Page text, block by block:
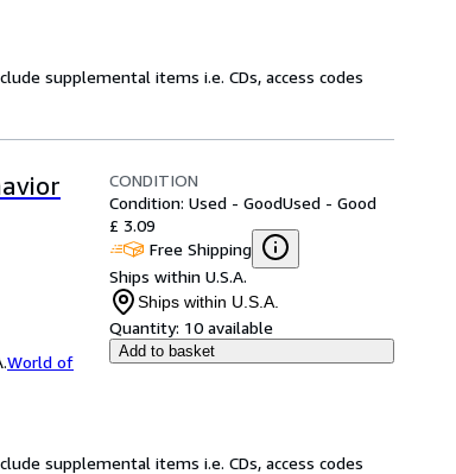
supplemental items i.e. CDs, access codes
World of
CONDITION
Condition: Used - GoodUsed - Good
£ 3.09
Free Shipping
Ships within U.S.A.
Ships within U.S.A.
Quantity: 10 available
Add to basket
supplemental items i.e. CDs, access codes